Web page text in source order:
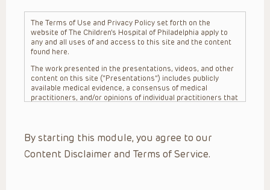
The Terms of Use and Privacy Policy set forth on the
website of The Children’s Hospital of Philadelphia apply to
any and all uses of and access to this site and the content
found here.
The work presented in the presentations, videos, and other
content on this site (“Presentations”) includes publicly
available medical evidence, a consensus of medical
practitioners, and/or opinions of individual practitioners that
practitioner’s professional judgment, consideration of any
unique circumstances, the needs of each patient and their
family, the availability of various resources at the health
By starting this module, you agree to our
Content Disclaimer and Terms of Service.